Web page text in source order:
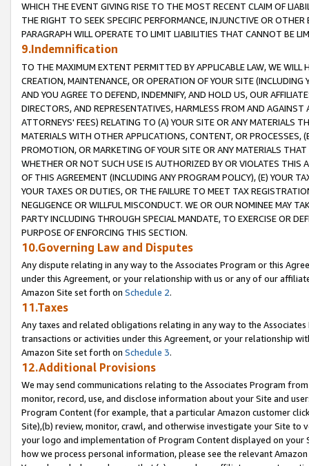
WHICH THE EVENT GIVING RISE TO THE MOST RECENT CLAIM OF
THE RIGHT TO SEEK SPECIFIC PERFORMANCE, INJUNCTIVE OR
PARAGRAPH WILL OPERATE TO LIMIT LIABILITIES THAT CANNOT BE
9.Indemnification
TO THE MAXIMUM EXTENT PERMITTED BY APPLICABLE LAW, WE WILL
CREATION, MAINTENANCE, OR OPERATION OF YOUR SITE (INCLUDING
AND YOU AGREE TO DEFEND, INDEMNIFY, AND HOLD US, OUR
DIRECTORS, AND REPRESENTATIVES, HARMLESS FROM AND
ATTORNEYS' FEES) RELATING TO (A) YOUR SITE OR ANY MATERIALS
MATERIALS WITH OTHER APPLICATIONS, CONTENT, OR PROCESSES,
PROMOTION, OR MARKETING OF YOUR SITE OR ANY MATERIALS
WHETHER OR NOT SUCH USE IS AUTHORIZED BY OR VIOLATES THIS
OF THIS AGREEMENT (INCLUDING ANY PROGRAM POLICY), (E) YOUR
YOUR TAXES OR DUTIES, OR THE FAILURE TO MEET TAX
NEGLIGENCE OR WILLFUL MISCONDUCT. WE OR OUR NOMINEE MAY
PARTY INCLUDING THROUGH SPECIAL MANDATE, TO EXERCISE OR
PURPOSE OF ENFORCING THIS SECTION.
10.Governing Law and Disputes
Any dispute relating in any way to the Associates Program or this
under this Agreement, or your relationship with us or any of our
Amazon Site set forth on Schedule 2.
11.Taxes
Any taxes and related obligations relating in any way to the
transactions or activities under this Agreement, or your relationship
Amazon Site set forth on Schedule 3.
12.Additional Provisions
We may send communications relating to the Associates Program
monitor, record, use, and disclose information about your Site and
Program Content (for example, that a particular Amazon customer
Site),(b) review, monitor, crawl, and otherwise investigate your Site
your logo and implementation of Program Content displayed on
how we process personal information, please see the relevant